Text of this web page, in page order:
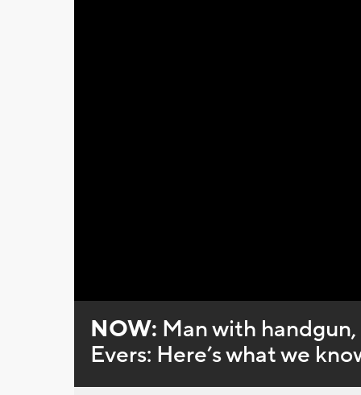
0%
NOW: Man with
Evers: Here’s what we